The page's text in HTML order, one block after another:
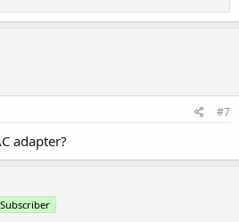
#7
adapter?